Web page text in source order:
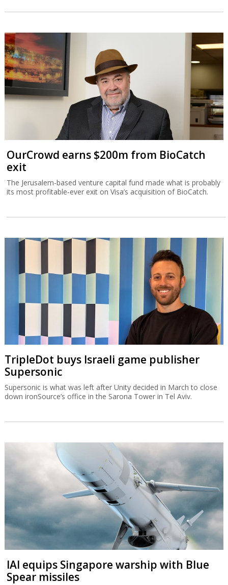
OurCrowd earns $200m from BioCatch
exit
The Jerusalem-based venture capital fund made what is probably
its most profitable-ever exit on Visa’s acquisition of BioCatch.
TripleDot buys Israeli game publisher
Supersonic
Supersonic is what was left after Unity decided in March to close
down ironSource’s office in the Sarona Tower in Tel Aviv.
IAI equips Singapore warship with Blue
Spear missiles